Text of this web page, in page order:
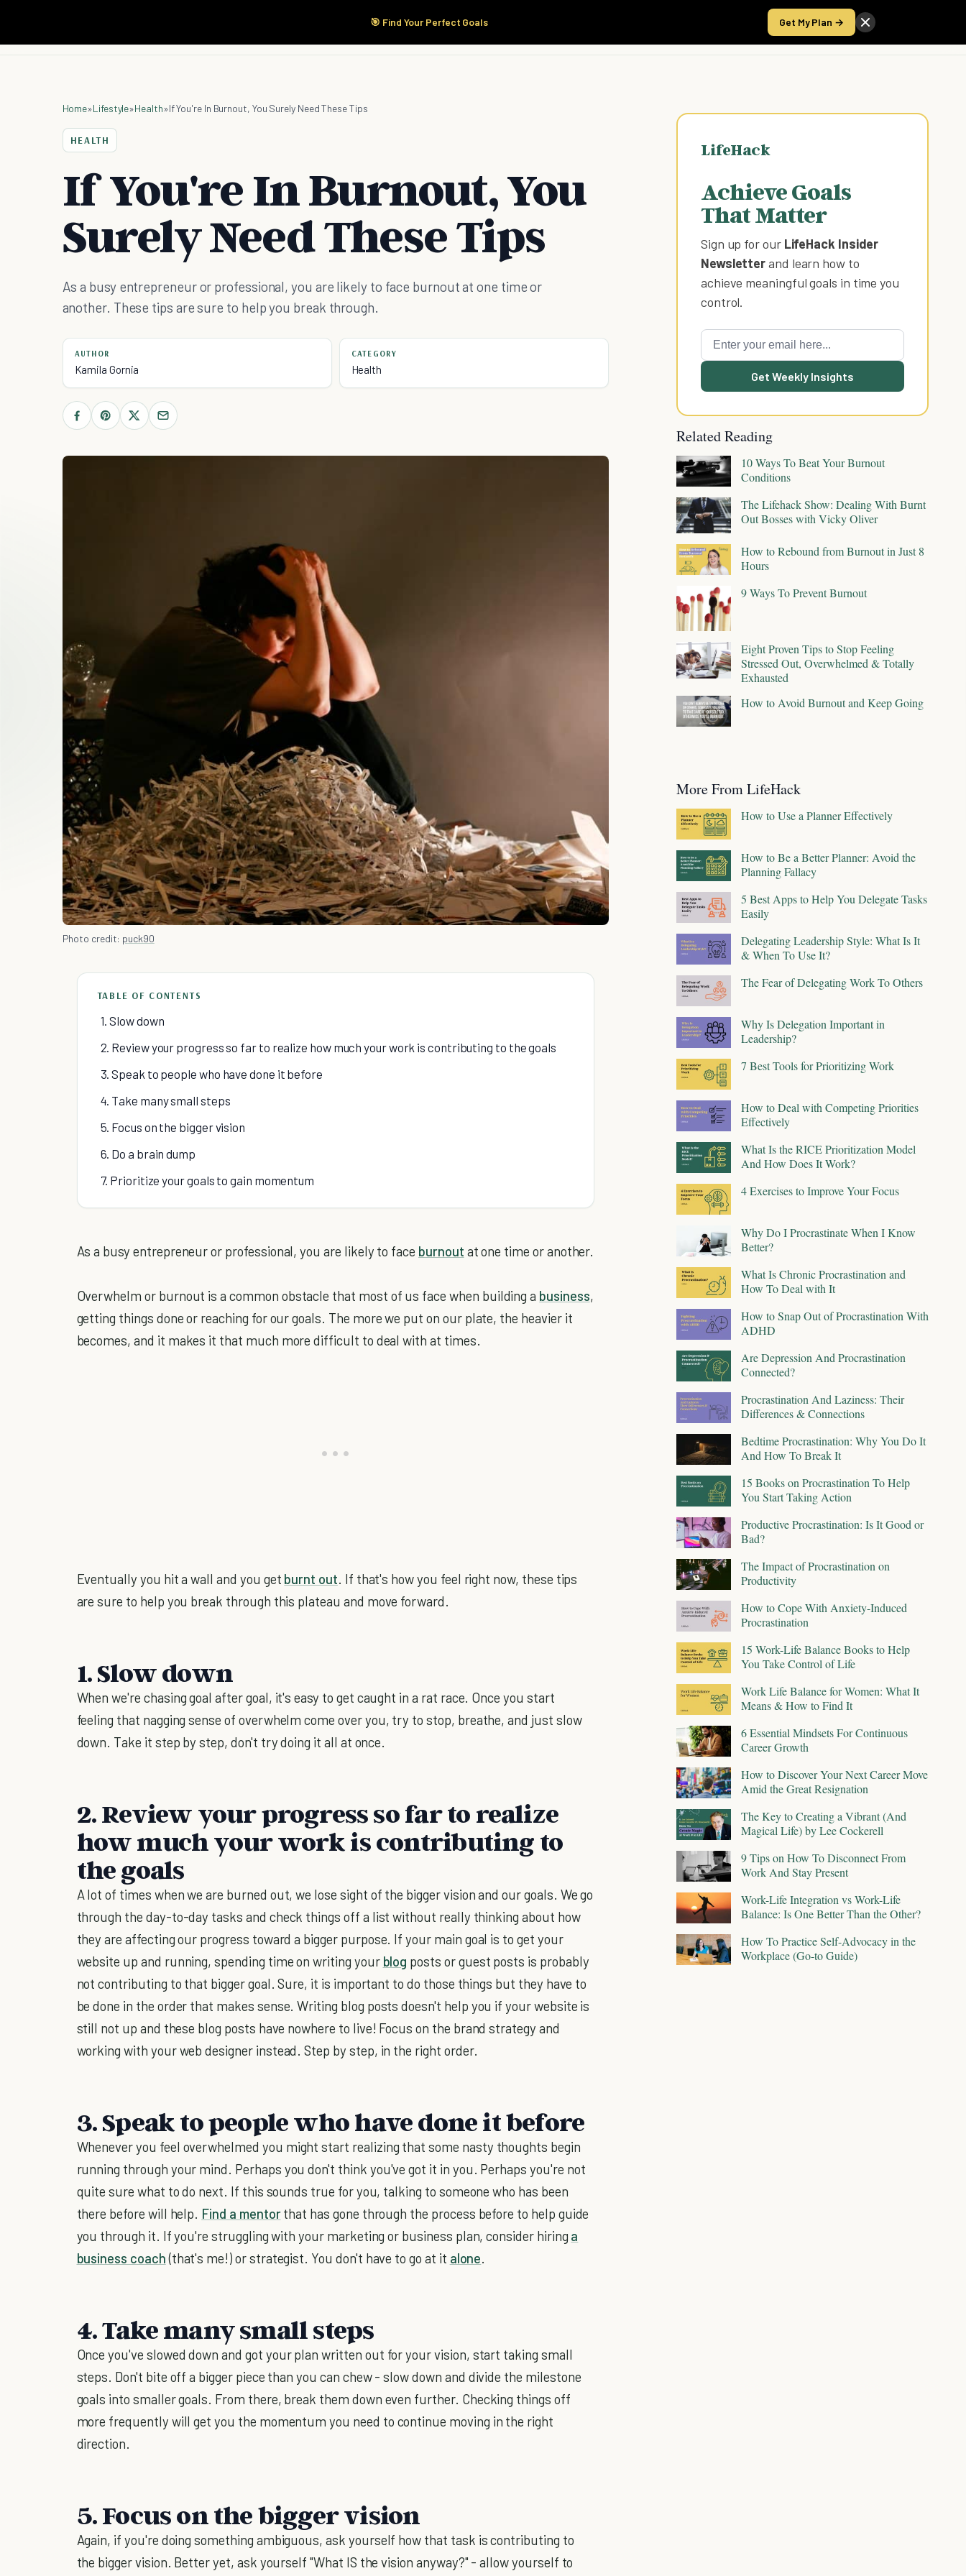
🎯 Find Your Perfect Goals Get My Plan →
Start Here Products Take the Score
Home»Lifestyle»Health»If You're In Burnout, You Surely Need These Tips
HEALTH
If You're In Burnout, You
Surely Need These Tips
As a busy entrepreneur or professional, you are likely to face burnout at one time or
another. These tips are sure to help you break through.
AUTHOR
Kamila Gornia
CATEGORY
Health
Photo credit: puck90
TABLE OF CONTENTS
1. Slow down
2. Review your progress so far to realize how much your work is contributing to the goals
3. Speak to people who have done it before
4. Take many small steps
5. Focus on the bigger vision
6. Do a brain dump
7. Prioritize your goals to gain momentum
As a busy entrepreneur or professional, you are likely to face burnout at one time or another.
Overwhelm or burnout is a common obstacle that most of us face when building a business,
getting things done or reaching for our goals. The more we put on our plate, the heavier it
becomes, and it makes it that much more difficult to deal with at times.
Eventually you hit a wall and you get burnt out . If that's how you feel right now, these tips
are sure to help you break through this plateau and move forward.
1. Slow down
When we're chasing goal after goal, it's easy to get caught in a rat race. Once you start
feeling that nagging sense of overwhelm come over you, try to stop, breathe, and just slow
down. Take it step by step, don't try doing it all at once.
2. Review your progress so far to realize
how much your work is contributing to
the goals
A lot of times when we are burned out, we lose sight of the bigger vision and our goals. We go
through the day-to-day tasks and check things off a list without really thinking about how
they are affecting our progress toward a bigger purpose. If your main goal is to get your
website up and running, spending time on writing your blog posts or guest posts is probably
not contributing to that bigger goal. Sure, it is important to do those things but they have to
be done in the order that makes sense. Writing blog posts doesn't help you if your website is
still not up and these blog posts have nowhere to live! Focus on the brand strategy and
working with your web designer instead. Step by step, in the right order.
3. Speak to people who have done it before
Whenever you feel overwhelmed you might start realizing that some nasty thoughts begin
running through your mind. Perhaps you don't think you've got it in you. Perhaps you're not
quite sure what to do next. If this sounds true for you, talking to someone who has been
there before will help. Find a mentorthat has gone through the process before to help guide
you through it. If you're struggling with your marketing or business plan, consider hiring a
business coach(that's me!) or strategist. You don't have to go at it alone
4. Take many small steps
Once you've slowed down and got your plan written out for your vision, start taking small
steps. Don't bite off a bigger piece than you can chew - slow down and divide the milestone
goals into smaller goals. From there, break them down even further. Checking things off
more frequently will get you the momentum you need to continue moving in the right
direction.
5. Focus on the bigger vision
Again, if you're doing something ambiguous, ask yourself how that task is contributing to
the bigger vision. Better yet, ask yourself "What IS the vision anyway?" - allow yourself to
LifeHack
Achieve Goals
That Matter
Sign up for our LifeHack Insider
Newsletterand learn how to
achieve meaningful goals in time you
control.
Get Weekly Insights
Related Reading
10 Ways To Beat Your Burnout
Conditions
The Lifehack Show: Dealing With Burnt
Out Bosses with Vicky Oliver
How to Rebound from Burnout in Just 8
Hours
9 Ways To Prevent Burnout
Eight Proven Tips to Stop Feeling
Stressed Out, Overwhelmed & Totally
Exhausted
How to Avoid Burnout and Keep Going
More From LifeHack
How to Use a Planner Effectively
How to Be a Better Planner: Avoid the
Planning Fallacy
5 Best Apps to Help You Delegate Tasks
Easily
Delegating Leadership Style: What Is It
& When To Use It?
The Fear of Delegating Work To Others
Why Is Delegation Important in
Leadership?
7 Best Tools for Prioritizing Work
How to Deal with Competing Priorities
Effectively
What Is the RICE Prioritization Model
And How Does It Work?
4 Exercises to Improve Your Focus
Why Do I Procrastinate When I Know
Better?
What Is Chronic Procrastination and
How To Deal with It
How to Snap Out of Procrastination With
ADHD
Are Depression And Procrastination
Connected?
Procrastination And Laziness: Their
Differences & Connections
Bedtime Procrastination: Why You Do It
And How To Break It
15 Books on Procrastination To Help
You Start Taking Action
Productive Procrastination: Is It Good or
Bad?
The Impact of Procrastination on
Productivity
How to Cope With Anxiety-Induced
Procrastination
15 Work-Life Balance Books to Help
You Take Control of Life
Work Life Balance for Women: What It
Means & How to Find It
6 Essential Mindsets For Continuous
Career Growth
How to Discover Your Next Career Move
Amid the Great Resignation
The Key to Creating a Vibrant (And
Magical Life) by Lee Cockerell
9 Tips on How To Disconnect From
Work And Stay Present
Work-Life Integration vs Work-Life
Balance: Is One Better Than the Other?
How To Practice Self-Advocacy in the
Workplace (Go-to Guide)